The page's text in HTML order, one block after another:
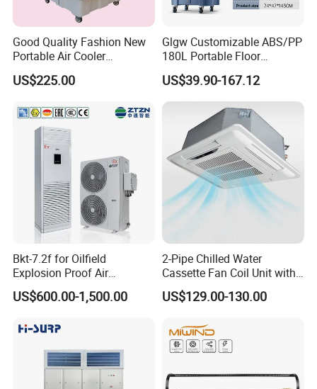
Good Quality Fashion New
Portable Air Cooler
CMH18000 for Brizal
Market
US$225.00
Glgw Customizable ABS/PP
180L Portable Floor
Standing Air Cooler
US$39.90-167.12
Bkt-7.2f for Oilfield
Explosion Proof Air
Conditioner
US$600.00-1,500.00
2-Pipe Chilled Water
Cassette Fan Coil Unit with
4-Way Air Supply and
Condensate Drainage Pump
US$129.00-130.00